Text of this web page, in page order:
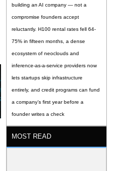
building an AI company — not a
compromise founders accept
reluctantly. H100 rental rates fell 64-
75% in fifteen months, a dense
ecosystem of neoclouds and
inference-as-a-service providers now
lets startups skip infrastructure
entirely, and credit programs can fund
a company’s first year before a
founder writes a check
MOST READ